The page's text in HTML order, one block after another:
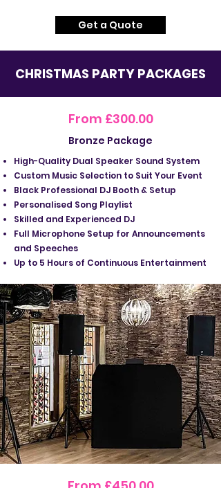
Get a Quote
CHRISTMAS PARTY PACKAGES
From £300.00
Bronze Package
High-Quality Dual Speaker Sound System
Custom Music Selection to Suit Your Event
Black Professional DJ Booth & Setup
Personalised Song Playlist
Skilled and Experienced DJ
Full Microphone Setup for Announcements
and Speeches
Up to 5 Hours of Continuous Entertainment